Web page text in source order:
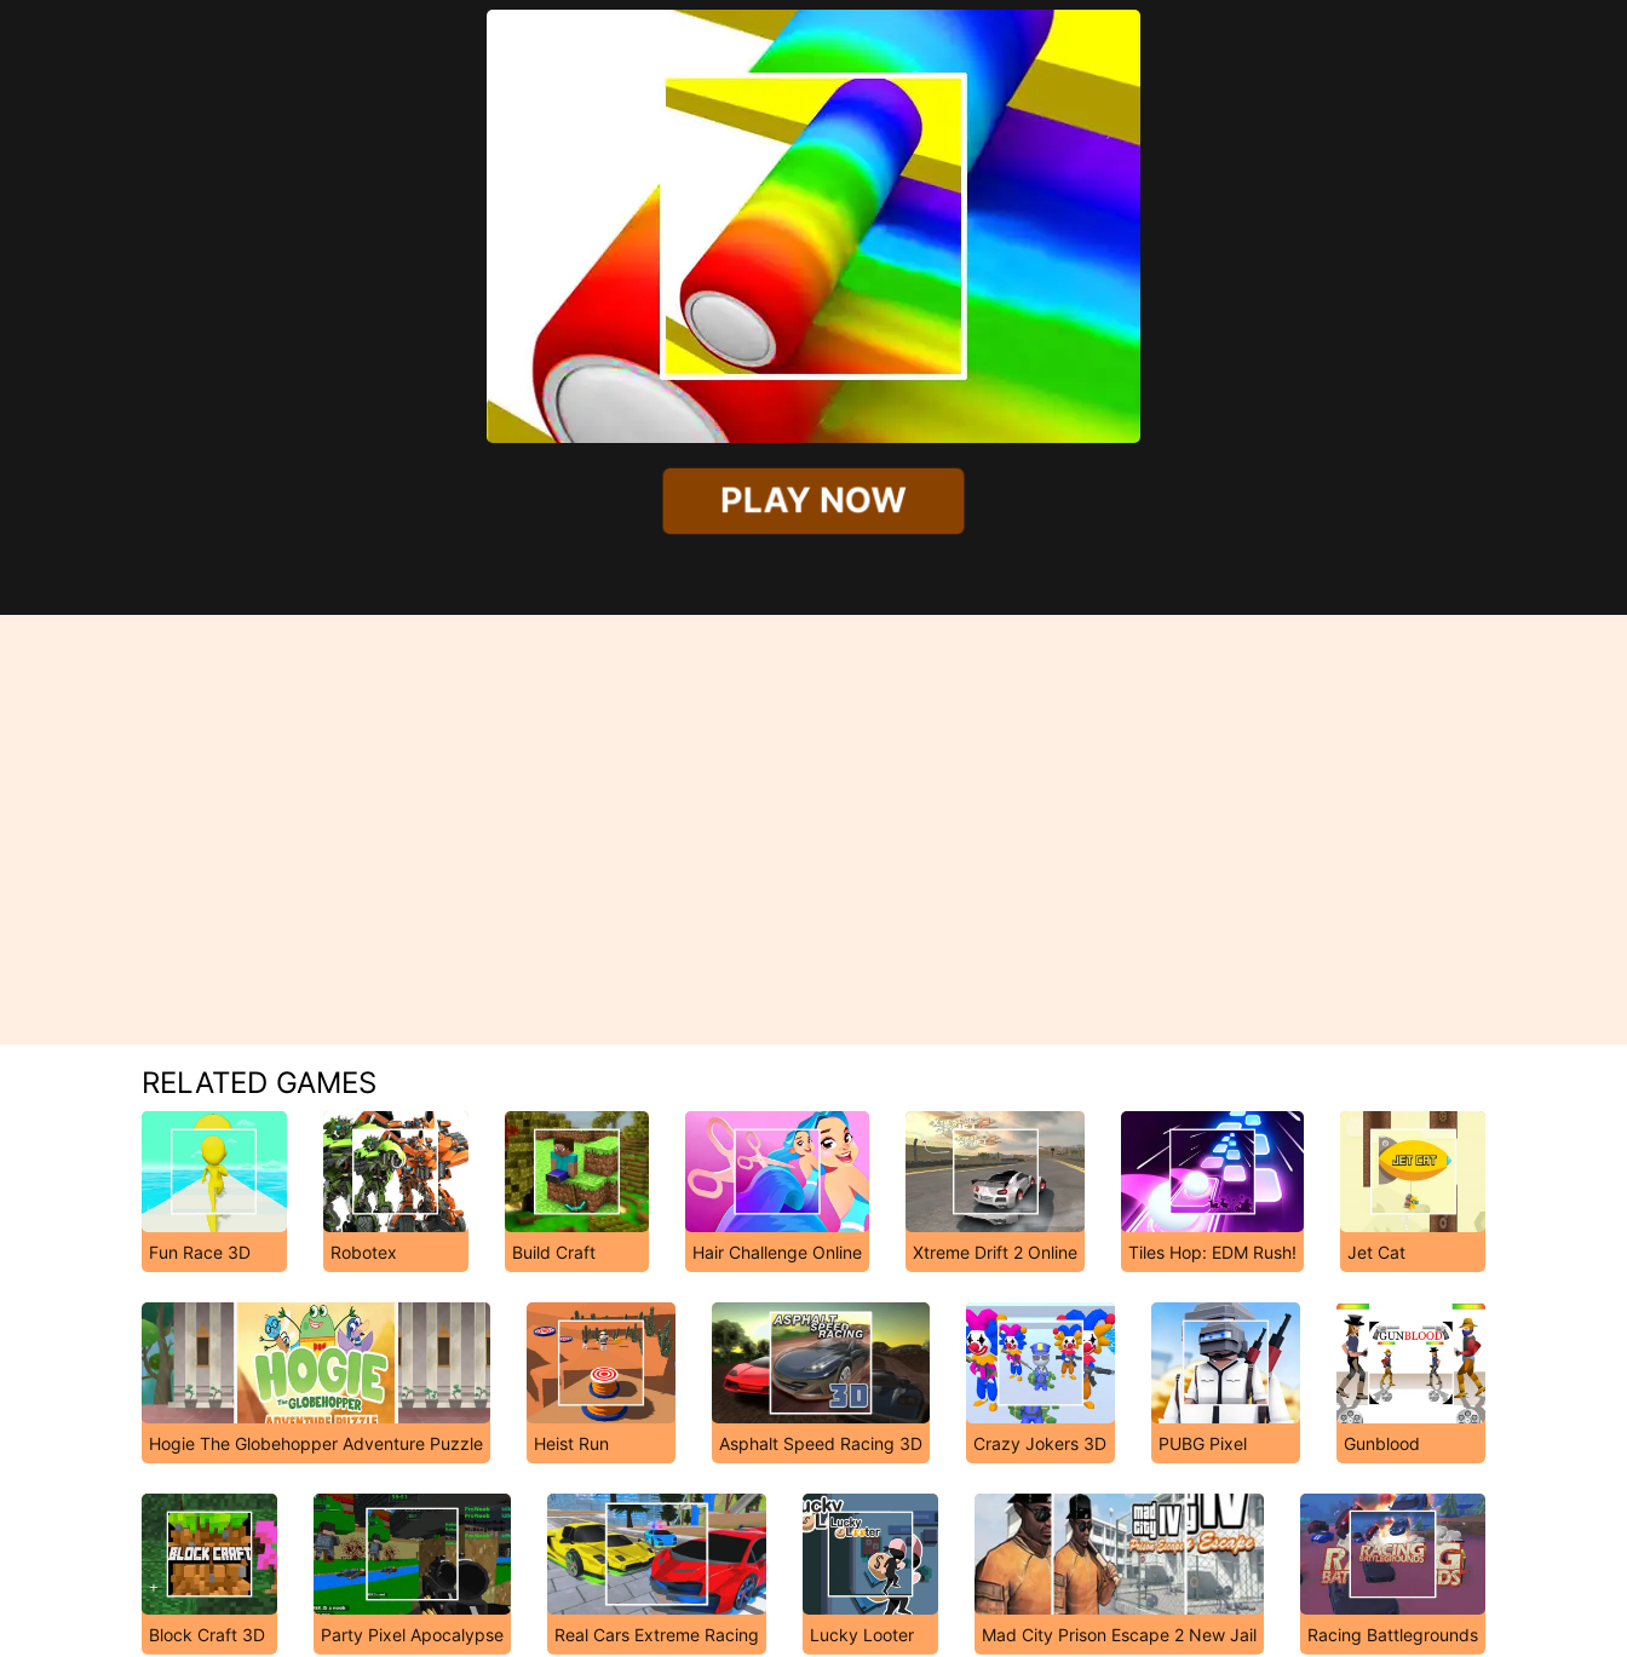
PLAY NOW
RELATED GAMES
Fun Race 3D Robotex Build Craft Hair Challenge Online Xtreme Drift 2 Online Tiles Hop: EDM Rush! Jet Cat
Hogie The Globehopper Adventure Puzzle Heist Run Asphalt Speed Racing 3D Crazy Jokers 3D PUBG Pixel Gunblood
Block Craft 3D Party Pixel Apocalypse Real Cars Extreme Racing Lucky Looter Mad City Prison Escape 2 New Jail Racing Battlegrounds